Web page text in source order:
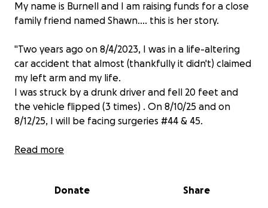
My name is Burnell and I am raising funds for a close
family friend named Shawn.... this is her story.
"Two years ago on 8/4/2023, I was in a life-altering
car accident that almost (thankfully it didn't) claimed
my left arm and my life.
I was struck by a drunk driver and fell 20 feet and
the vehicle flipped (3 times) . On 8/10/25 and on
8/12/25, I will be facing surgeries #44 & 45.
As a chef, I am unable to work and am currently
damage repaired, along with collapsed bones from
Read more
Donate Share